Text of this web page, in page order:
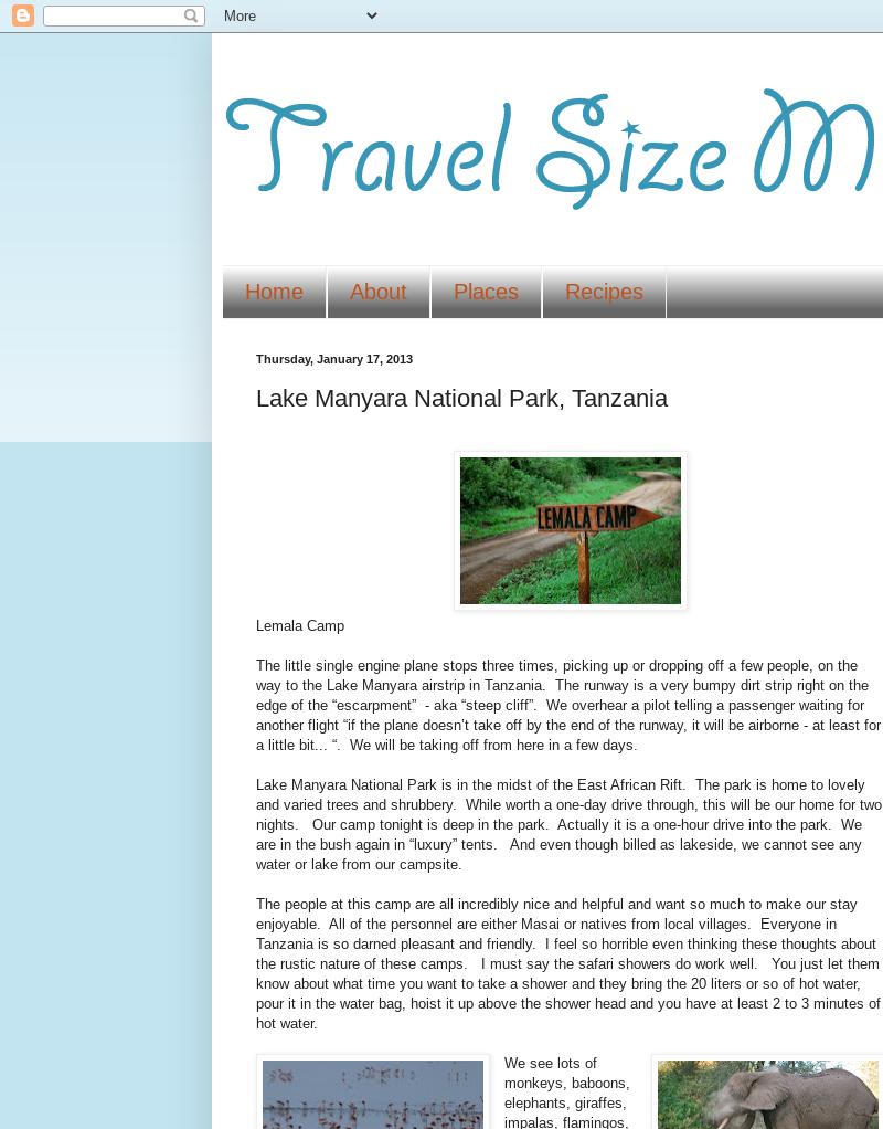
Home About Places Recipes
Thursday, January 17, 2013
Lake Manyara National Park, Tanzania
Lemala Camp
The little single engine plane stops three times, picking up or dropping off a few people, on the
way to the Lake Manyara airstrip in Tanzania.
The runway is a very bumpy dirt strip right on the
edge of the “escarpment” - aka “steep cliff”.
We overhear a pilot telling a passenger waiting for
another flight “if the plane doesn’t take off by the end of the runway, it will be airborne - at least for
a little bit... “.
We will be taking off from here in a few days.
Lake Manyara National Park is in the midst of the East African Rift.
The park is home to lovely
and varied trees and shrubbery.
While worth a one-day drive through, this will be our home for two
nights.
Our camp tonight is deep in the park. Actually it is a one-hour drive into the park.
We
are in the bush again in “luxury” tents.
And even though billed as lakeside, we cannot see any
water or lake from our campsite.
The people at this camp are all incredibly nice and helpful and want so much to make our stay
enjoyable.
All of the personnel are either Masai or natives from local villages.
Everyone in
Tanzania is so darned pleasant and friendly.
I feel so horrible even thinking these thoughts about
the rustic nature of these camps.
I must say the safari showers do work well.
You just let them
know about what time you want to take a shower and they bring the 20 liters or so of hot water,
pour it in the water bag, hoist it up above the shower head and you have at least 2 to 3 minutes of
hot water.
We see lots of
monkeys, baboons,
elephants, giraffes,
impalas, flamingos,